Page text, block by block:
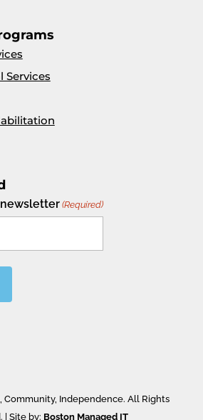
Services
(Required)
Community, Independence. All Rights
| Site by: Boston Managed IT